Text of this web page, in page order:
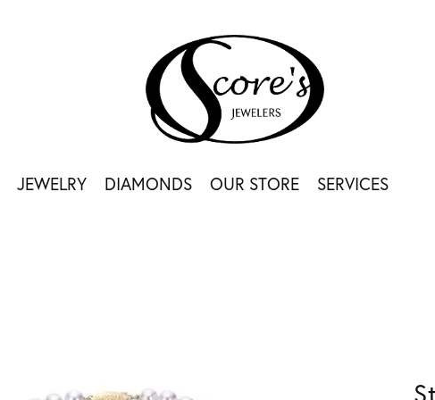
JEWELRY DIAMONDS OUR STORE SERVICES